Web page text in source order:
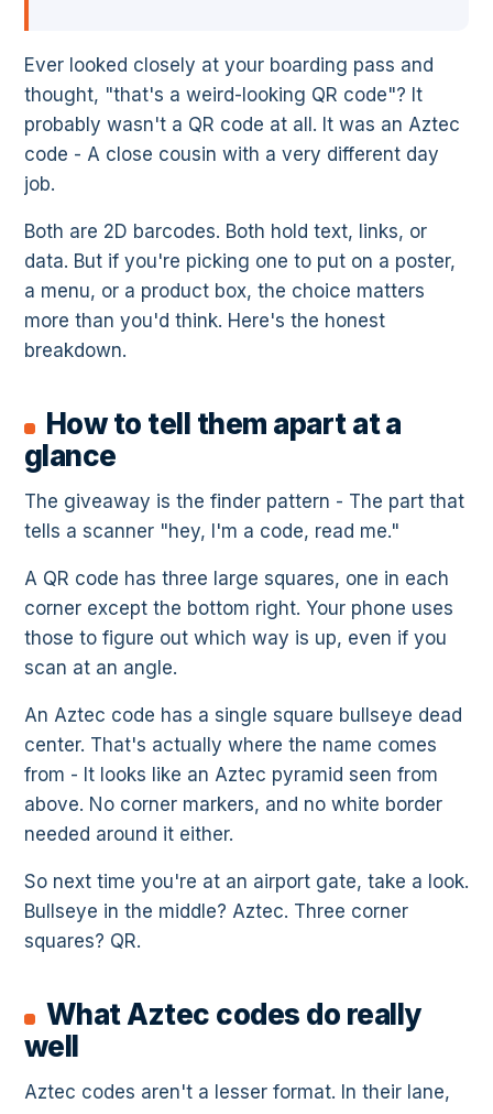
Ever looked closely at your boarding pass and
thought, "that's a weird-looking QR code"? It
probably wasn't a QR code at all. It was an Aztec
code - A close cousin with a very different day
job.
Both are 2D barcodes. Both hold text, links, or
data. But if you're picking one to put on a poster,
a menu, or a product box, the choice matters
more than you'd think. Here's the honest
breakdown.
How to tell them apart at a
glance
The giveaway is the finder pattern - The part that
tells a scanner "hey, I'm a code, read me."
A QR code has three large squares, one in each
corner except the bottom right. Your phone uses
those to figure out which way is up, even if you
scan at an angle.
An Aztec code has a single square bullseye dead
center. That's actually where the name comes
from - It looks like an Aztec pyramid seen from
above. No corner markers, and no white border
needed around it either.
So next time you're at an airport gate, take a look.
Bullseye in the middle? Aztec. Three corner
squares? QR.
What Aztec codes do really
well
Aztec codes aren't a lesser format. In their lane,